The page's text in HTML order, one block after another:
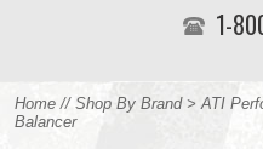
1-
Home // Shop By Brand>ATI
Balancer